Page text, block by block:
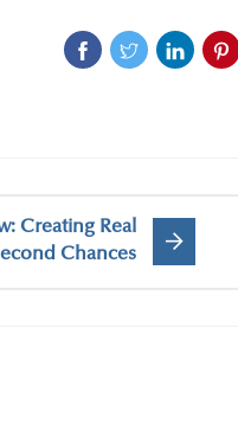
Creating Real
Chances